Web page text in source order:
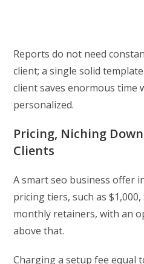
Reports do not need
client; a single solid
client saves enormous time
personalized.
Pricing, Niching
Clients
A smart seo business offer
pricing tiers, such as $1,000,
monthly retainers, with an
above that.
Charging a setup fee equal